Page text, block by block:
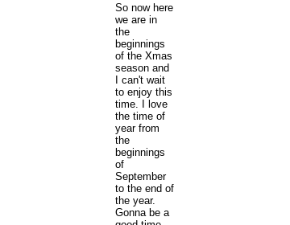
So now here
we are in
the
beginnings
of the Xmas
season and
I can't wait
to enjoy this
time. I love
the time of
year from
the
beginnings
of
September
to the end of
the year.
Gonna be a